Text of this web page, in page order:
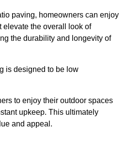
paving, homeowners can enjoy
elevate the overall look of
the durability and longevity of
is designed to be low
to enjoy their outdoor spaces
upkeep. This ultimately
and appeal.